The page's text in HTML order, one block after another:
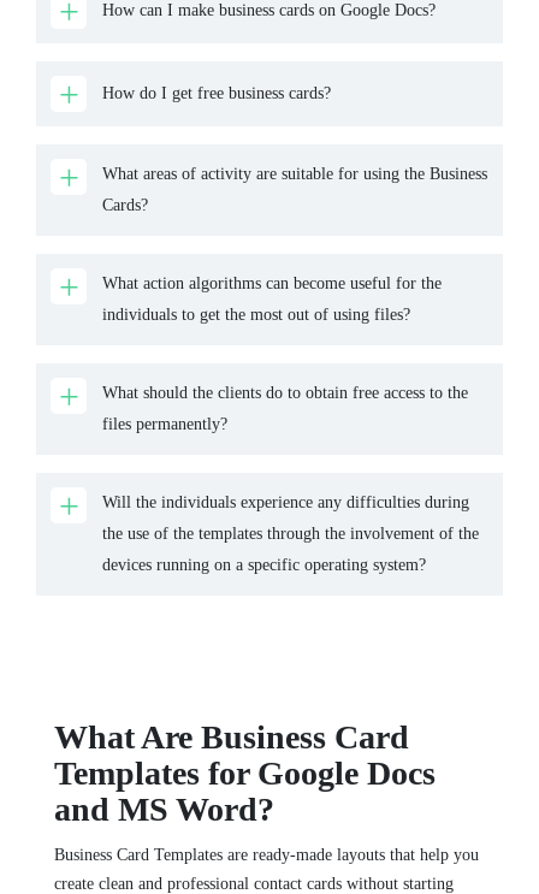
How can I make business cards on Google Docs?
How do I get free business cards?
What areas of activity are suitable for using the Business
Cards?
What action algorithms can become useful for the
individuals to get the most out of using files?
What should the clients do to obtain free access to the
files permanently?
Will the individuals experience any difficulties during
the use of the templates through the involvement of the
devices running on a specific operating system?
What Are Business Card
Templates for Google Docs
and MS Word?
Business Card Templates are ready-made layouts that help you
create clean and professional contact cards without starting